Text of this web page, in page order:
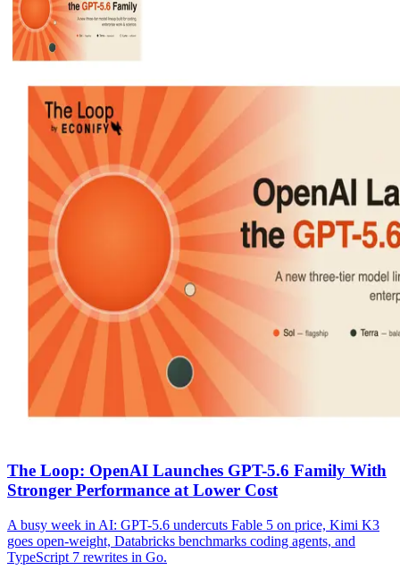
The Loop: OpenAI Launches GPT-5.6 Family With
Stronger Performance at Lower Cost
A busy week in AI: GPT-5.6 undercuts Fable 5 on price, Kimi K3
goes open-weight, Databricks benchmarks coding agents, and
TypeScript 7 rewrites in Go.